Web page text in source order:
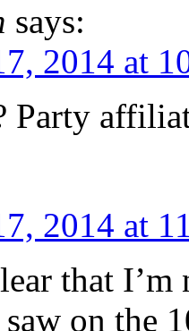
says:
2014 at
Party
2014 at
that I’m
on the